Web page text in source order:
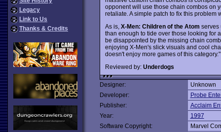
Legacy
Link to Us
Thanks & Credits
opponent will use those chain combos on
retaliate. A simple patch to fix this problem
As is, X-Men: Children of the Atom serves
than enough to tide over those looking for
be disappointed by the missing chain
enjoying X-Men's slick visuals and cool
doesn't enjoy more games of this category."
Reviewed by: Underdogs
Designer:
Unknown
Developer:
Probe
Publisher:
Acclaim
Year:
1997
Software Copyright:
Marvel